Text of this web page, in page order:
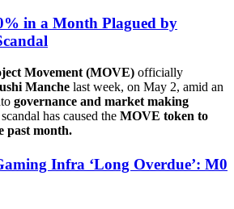
in a Month Plagued by
Movement (MOVE) officially
Manche last week, on May 2, amid an
governance and market making
has caused the MOVE token to
past month.
Infra ‘Long Overdue’: M0